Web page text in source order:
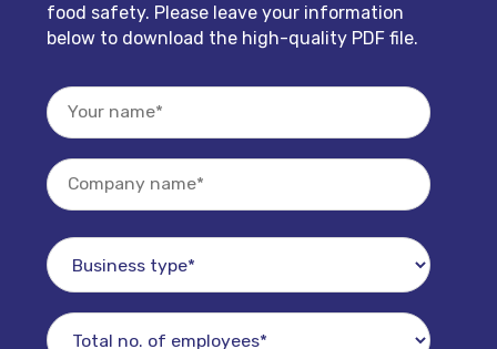
food safety. Please leave your information
below to download the high-quality PDF file.